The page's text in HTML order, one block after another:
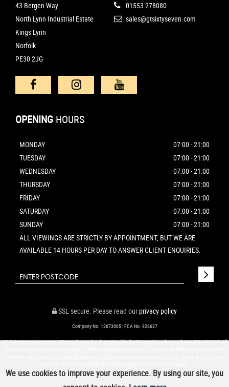
43 Bergen Way
North Lynn Industrial Estate
Kings Lynn
Norfolk
PE30 2JG
01553 278080
sales@gtsixtyseven.com
OPENING HOURS
MONDAY
07:00 - 21:00
TUESDAY
07:00 - 21:00
WEDNESDAY
07:00 - 21:00
THURSDAY
07:00 - 21:00
FRIDAY
07:00 - 21:00
SATURDAY
07:00 - 21:00
SUNDAY
07:00 - 21:00
ALL VIEWINGS ARE STRICTLY BY APPOINTMENT, BUT WE ARE
AVAILABLE 14 HOURS PER DAY TO ANSWER CLIENT ENQUIRIES.
SSL secure. Please read ourprivacy policy
Company No. 12673065 | FCA No. 928637
GT Sixty-Seven Automotive LTD is authorised and regulated by the Financial Conduct Authority, FRN: 928637. All
We use cookies to improve your experience. By using our site, you